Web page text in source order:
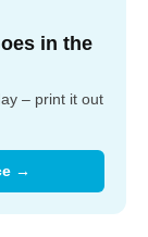
in the
– print it out
→